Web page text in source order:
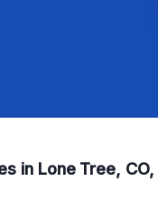
in Lone Tree,